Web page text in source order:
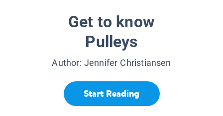
Get to know
Pulleys
Author: Jennifer Christiansen
Start Reading